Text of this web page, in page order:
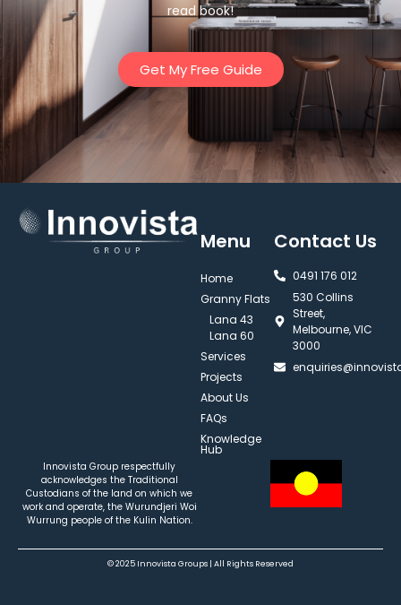
read book!
Get My Free Guide
Menu
Home
Granny Flats
Lana 43
Lana 60
Services
Projects
About Us
FAQs
Knowledge
Hub
Contact Us
0491 176 012‬
530 Collins
Street,
Melbourne, VIC
3000
Innovista Group respectfully
acknowledges the Traditional
Custodians of the land on which we
work and operate, the Wurundjeri Woi
Wurrung people of the Kulin Nation.
© 2025 Innovista Groups | All Rights Reserved